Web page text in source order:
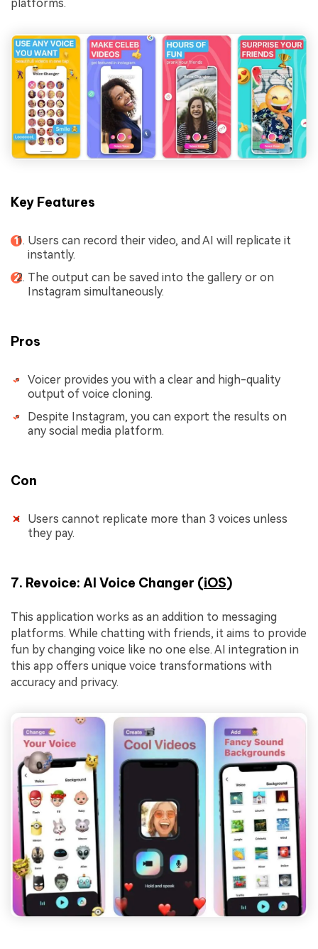
platforms.
Key Features
Users can record their video, and AI will replicate it
instantly.
The output can be saved into the gallery or on
Instagram simultaneously.
Pros
Voicer provides you with a clear and high-quality
output of voice cloning.
Despite Instagram, you can export the results on
any social media platform.
Con
Users cannot replicate more than 3 voices unless
they pay.
7. Revoice: AI Voice Changer (iOS)
This application works as an addition to messaging
platforms. While chatting with friends, it aims to provide
fun by changing voice like no one else. AI integration in
this app offers unique voice transformations with
accuracy and privacy.